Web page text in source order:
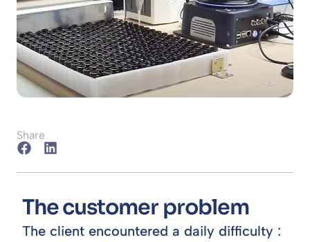
Share
The customer problem
The client encountered a daily difficulty :